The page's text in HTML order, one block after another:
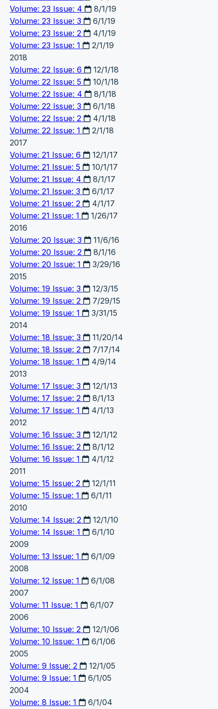
Volume: 23 Issue: 4
8/1/19
Volume: 23 Issue: 3
6/1/19
Volume: 23 Issue: 2
4/1/19
Volume: 23 Issue: 1
2/1/19
2018
Volume: 22 Issue: 6
12/1/18
Volume: 22 Issue: 5
10/1/18
Volume: 22 Issue: 4
8/1/18
Volume: 22 Issue: 3
6/1/18
Volume: 22 Issue: 2
4/1/18
Volume: 22 Issue: 1
2/1/18
2017
Volume: 21 Issue: 6
12/1/17
Volume: 21 Issue: 5
10/1/17
Volume: 21 Issue: 4
8/1/17
Volume: 21 Issue: 3
6/1/17
Volume: 21 Issue: 2
4/1/17
Volume: 21 Issue: 1
1/26/17
2016
Volume: 20 Issue: 3
11/6/16
Volume: 20 Issue: 2
8/1/16
Volume: 20 Issue: 1
3/29/16
2015
Volume: 19 Issue: 3
12/3/15
Volume: 19 Issue: 2
7/29/15
Volume: 19 Issue: 1
3/31/15
2014
Volume: 18 Issue: 3
11/20/14
Volume: 18 Issue: 2
7/17/14
Volume: 18 Issue: 1
4/9/14
2013
Volume: 17 Issue: 3
12/1/13
Volume: 17 Issue: 2
8/1/13
Volume: 17 Issue: 1
4/1/13
2012
Volume: 16 Issue: 3
12/1/12
Volume: 16 Issue: 2
8/1/12
Volume: 16 Issue: 1
4/1/12
2011
Volume: 15 Issue: 2
12/1/11
Volume: 15 Issue: 1
6/1/11
2010
Volume: 14 Issue: 2
12/1/10
Volume: 14 Issue: 1
6/1/10
2009
Volume: 13 Issue: 1
6/1/09
2008
Volume: 12 Issue: 1
6/1/08
2007
Volume: 11 Issue: 1
6/1/07
2006
Volume: 10 Issue: 2
12/1/06
Volume: 10 Issue: 1
6/1/06
2005
Volume: 9 Issue: 2
12/1/05
Volume: 9 Issue: 1
6/1/05
2004
Volume: 8 Issue: 1
6/1/04